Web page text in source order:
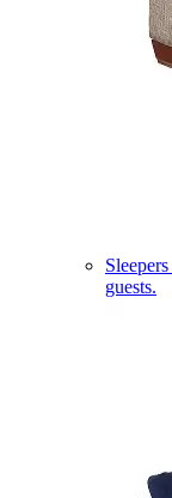
Sleepers
guests.